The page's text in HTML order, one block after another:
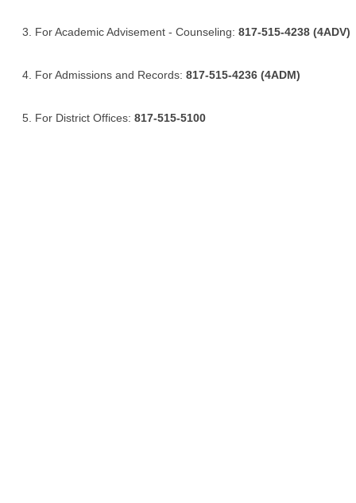
For Academic Advisement - Counseling:817-515-4238 (4ADV)
For Admissions and Records:817-515-4236 (4ADM)
For District Offices:817-515-5100